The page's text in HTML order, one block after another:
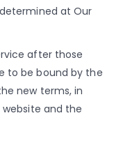
at Our
after those
to be bound by the
new terms, in
and the